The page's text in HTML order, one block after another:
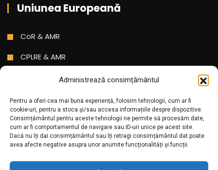
Administrează consimțământul
Pentru a oferi cea mai bună experiență, folosim tehnologii, cum ar fi
cookie-uri, pentru a stoca și/sau accesa informațiile despre dispozitive.
Consimțământul pentru aceste tehnologii ne permite să procesăm date,
cum ar fi comportamentul de navigare sau ID-uri unice pe acest site.
Dacă nu îți dai consimțământul sau îți retragi consimțământul dat poate
avea afecte negative asupra unor anumite funcționalități și funcții.
Uniunea Europeană
CoR & AMR
CPLRE & AMR
CEMR & AMR
UCLG & AMR
Comisia Europeana
Consiliul Europei